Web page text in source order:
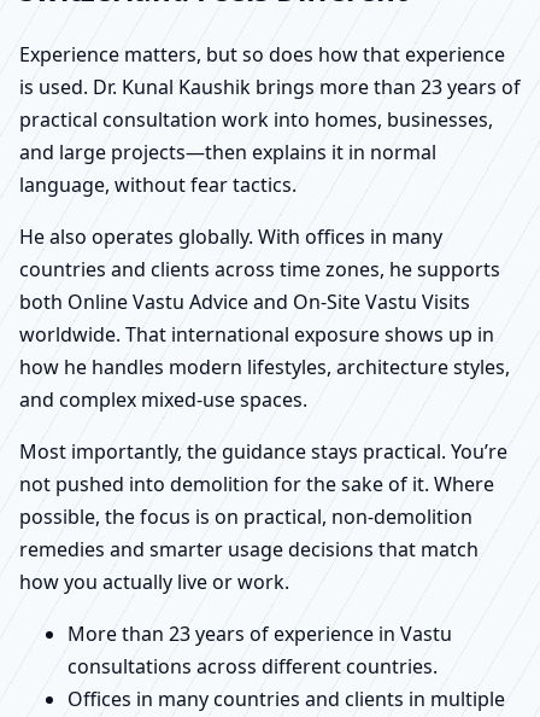
Experience matters, but so does how that experience
is used. Dr. Kunal Kaushik brings more than 23 years of
practical consultation work into homes, businesses,
and large projects—then explains it in normal
language, without fear tactics.
He also operates globally. With offices in many
countries and clients across time zones, he supports
both Online Vastu Advice and On-Site Vastu Visits
worldwide. That international exposure shows up in
how he handles modern lifestyles, architecture styles,
and complex mixed-use spaces.
Most importantly, the guidance stays practical. You’re
not pushed into demolition for the sake of it. Where
possible, the focus is on practical, non-demolition
remedies and smarter usage decisions that match
how you actually live or work.
More than 23 years of experience in Vastu
consultations across different countries.
Offices in many countries and clients in multiple